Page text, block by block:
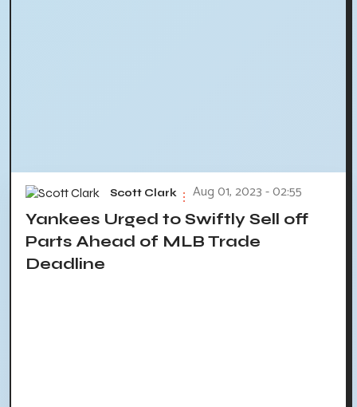
Scott Clark Aug 01, 2023 - 02:55
Yankees Urged to Swiftly Sell off
Parts Ahead of MLB Trade
Deadline